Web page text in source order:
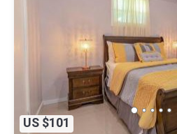
US $101